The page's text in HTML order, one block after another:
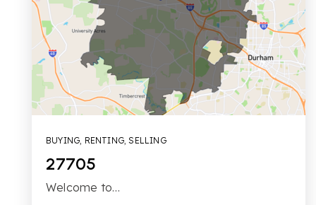
BUYING, RENTING,SELLING
27705
Welcome to…